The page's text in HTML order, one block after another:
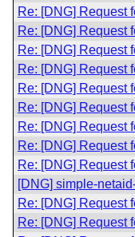
Re: [DNG] Request
Re: [DNG] Request
Re: [DNG] Request
Re: [DNG] Request
Re: [DNG] Request
Re: [DNG] Request
Re: [DNG] Request
Re: [DNG] Request
Re: [DNG] Request
[DNG] simple-
Re: [DNG] Request
Re: [DNG] Request